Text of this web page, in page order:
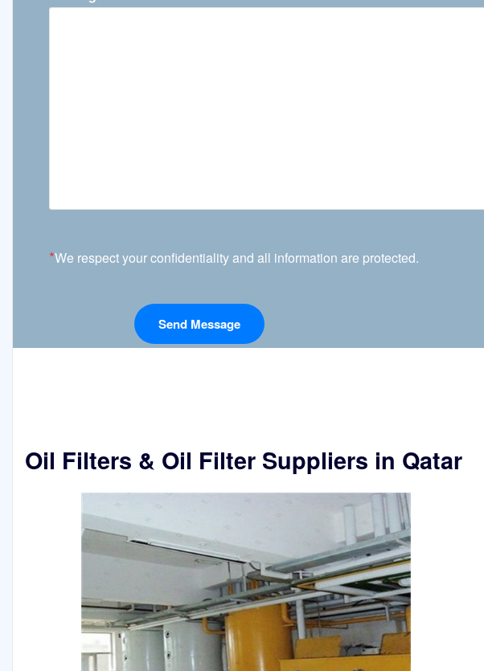
*We respect your confidentiality and all information are protected.
Oil Filters & Oil Filter Suppliers in Qatar